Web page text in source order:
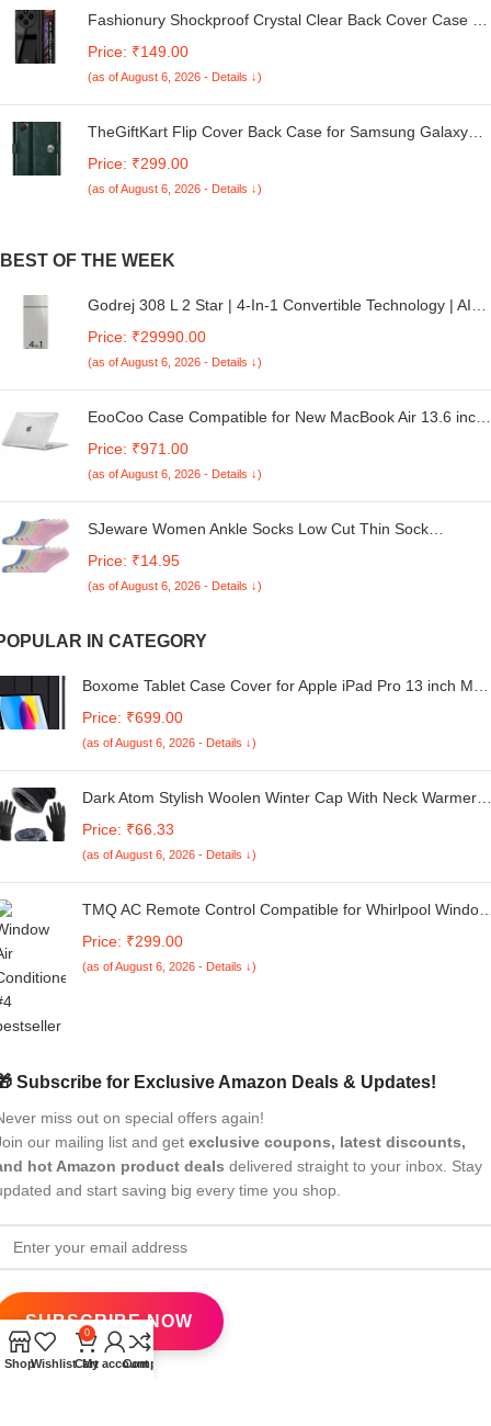
Fashionury Shockproof Crystal Clear Back Cover Case for
5G | 360 Degree Protection | Transparent Back Case
Cover (Black Bumper)
Price: ₹149.00
(as of August 6, 2026 - Details ↓)
TheGiftKart Flip Cover Back Case for Samsung Galaxy
Button | Inbuilt Pockets & Stand | Flip Cover for Samsung
M05 / A05 / F05 (Faux Leather, Green)
Price: ₹299.00
(as of August 6, 2026 - Details ↓)
BEST OF THE WEEK
Godrej 308 L 2 Star | 4-In-1 Convertible Technology | AI
| Inverter Frost Free Double Door Refrigerator (RF EON
331B RCIT ST RH, Steel Rush)
Price: ₹29990.00
(as of August 6, 2026 - Details ↓)
EooCoo Case Compatible for New MacBook Air 13.6 inch
2022 Release,M2 M3 M4 Air 13'' Laptop Protective Plastic
Hard Shell Cover Smooth,Glitter Crystal
Price: ₹971.00
(as of August 6, 2026 - Details ↓)
SJeware Women Ankle Socks Low Cut Thin Sock
Price: ₹14.95
(as of August 6, 2026 - Details ↓)
IN CATEGORY
Boxome Tablet Case Cover for Apple iPad Pro 13 inch M4
Price: ₹699.00
(as of August 6, 2026 - Details ↓)
Dark Atom Stylish Woolen Winter Cap With Neck Warmer
Neck Warmer Scarf | Warm Casual
Price: ₹66.33
(as of August 6, 2026 - Details ↓)
TMQ AC Remote Control Compatible for Whirlpool Window
Your Old Remote
Price: ₹299.00
(as of August 6, 2026 - Details ↓)
Subscribe for Exclusive Amazon Deals & Updates!
miss out on special offers again!
our mailing list and get exclusive coupons, latest discounts,
hot Amazon product deals delivered straight to your inbox. Stay
and start saving big every time you shop.
ShopWishlist
0
Cart
My account
Compare